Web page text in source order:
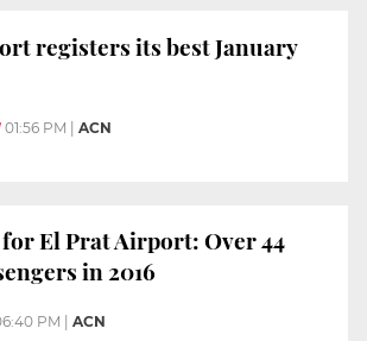
registers its best January
01:56 PM | ACN
El Prat Airport: Over 44
in 2016
PM | ACN